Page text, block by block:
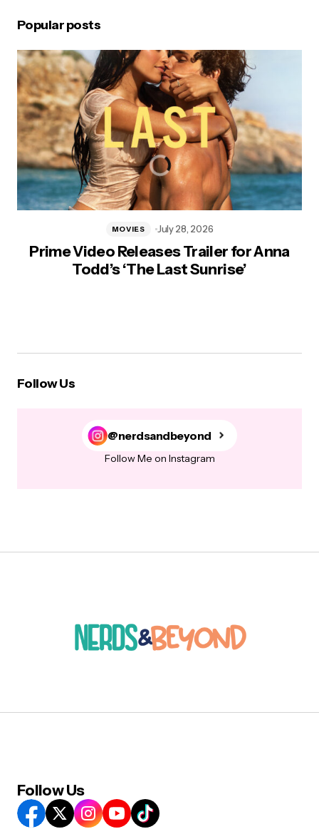
Popular posts
Prime Video Releases Trailer for Anna
Todd’s ‘The Last Sunrise’
MOVIES July 28, 2026
Follow Us
@nerdsandbeyond
Follow Me on Instagram
Follow Us